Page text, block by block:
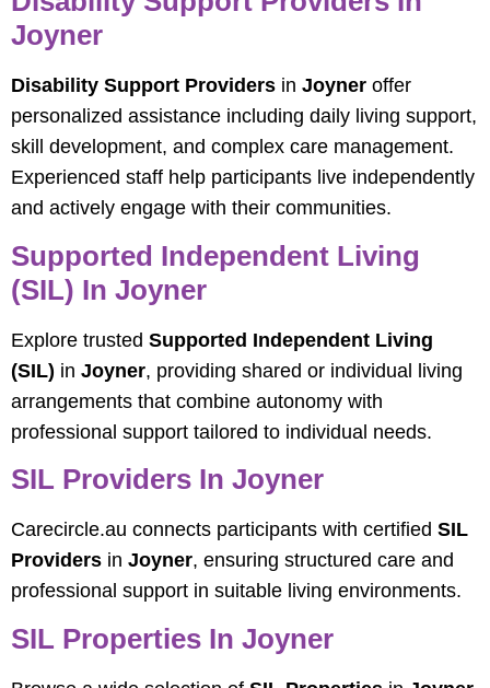
Joyner
Disability Support Providers in Joyner offer
personalized assistance including daily living support,
skill development, and complex care management.
Experienced staff help participants live independently
and actively engage with their communities.
Supported Independent Living
(SIL) In Joyner
Explore trusted Supported Independent Living
(SIL) in Joyner, providing shared or individual living
arrangements that combine autonomy with
professional support tailored to individual needs.
SIL Providers In Joyner
Carecircle.au connects participants with certified SIL
Providers in Joyner, ensuring structured care and
professional support in suitable living environments.
SIL Properties In Joyner